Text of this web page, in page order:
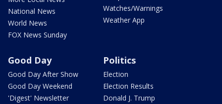
National News
World News
FOX News Sunday
Watches/Warnings
Weather App
Good Day
Good Day After Show
Good Day Weekend
'Digest' Newsletter
Politics
Election
Election Results
Donald J. Trump